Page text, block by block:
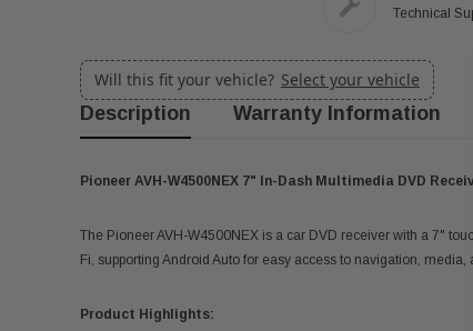
Technical
Will this fit your vehicle? Select your vehicle
Description Warranty Information
Pioneer AVH-W4500NEX 7" In-Dash Multimedia DVD
The Pioneer AVH-W4500NEX is a car DVD receiver with a 7"
Fi, supporting Android Auto for easy access to navigation,
Product Highlights: